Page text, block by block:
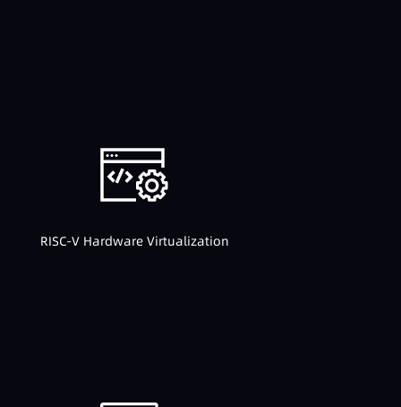
RISC-V Hardware Virtualization